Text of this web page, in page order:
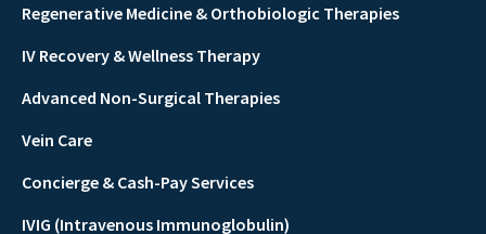
Regenerative Medicine & Orthobiologic Therapies
IV Recovery & Wellness Therapy
Advanced Non-Surgical Therapies
Vein Care
Concierge & Cash-Pay Services
IVIG (Intravenous Immunoglobulin)